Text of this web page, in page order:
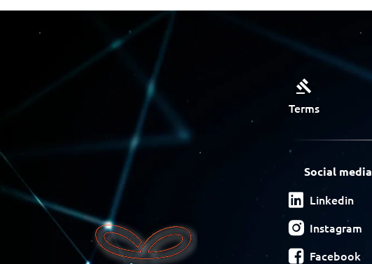
Terms
Social media
Linkedin
Instagram
Facebook